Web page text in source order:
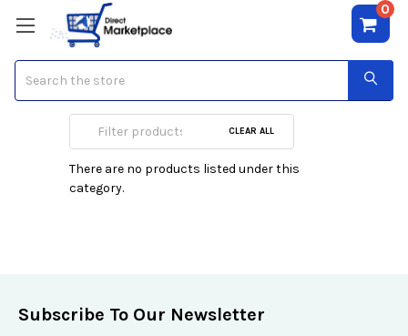
0
XBox One Games
CLEAR ALL
There are no products listed under this
category.
Subscribe To Our Newsletter